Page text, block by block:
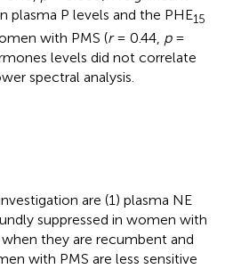
plasma P levels and the PHE15
with PMS (r= 0.44, p=
levels did not correlate
spectral analysis.
are (1) plasma NE
suppressed in women with
they are recumbent and
with PMS are less sensitive